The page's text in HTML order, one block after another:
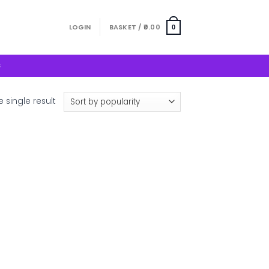
LOGIN BASKET / 0.00 0
single result